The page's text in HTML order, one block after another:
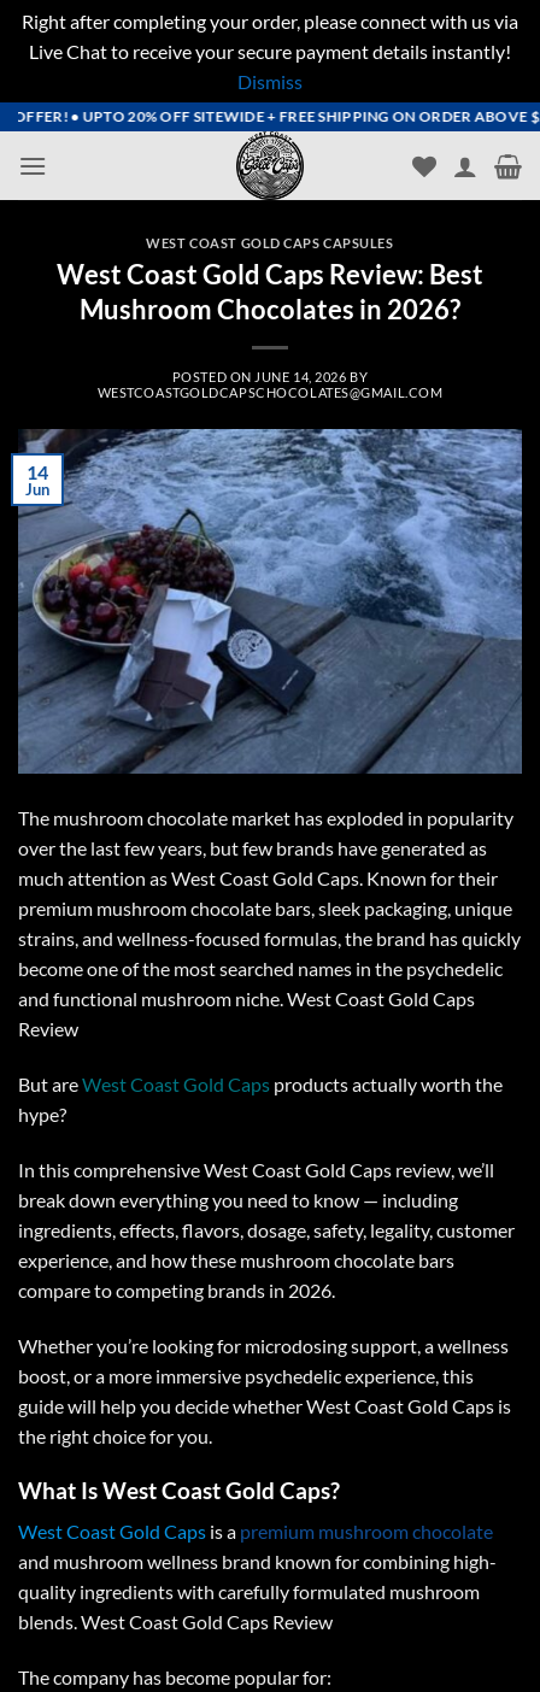
Right after completing your order, please connect with us via
Live Chat to receive your secure payment details instantly!
Dismiss
Skip
content
• UPTO 20% OFF SITEWIDE + FREE SHIPPING ON ORDER ABOVE
WEST COAST GOLD CAPS CAPSULES
West Coast Gold Caps Review: Best
Mushroom Chocolates in 2026?
POSTED ON JUNE 14, 2026 BY
WESTCOASTGOLDCAPSCHOCOLATES@GMAIL.COM
14
Jun
The mushroom chocolate market has exploded in popularity
over the last few years, but few brands have generated as
much attention asWest Coast Gold Caps. Known for their
premium mushroom chocolate bars, sleek packaging, unique
strains, and wellness-focused formulas, the brand has quickly
become one of the most searched names in the psychedelic
and functional mushroom niche.West Coast Gold Caps
Review
But areWest Coast Gold Caps products actually worth the
hype?
In this comprehensiveWest Coast Gold Caps review, we’ll
break down everything you need to know — including
ingredients, effects, flavors, dosage, safety, legality, customer
experience, and how these mushroom chocolate bars
compare to competing brands in 2026.
Whether you’re looking for microdosing support, a wellness
boost, or a more immersive psychedelic experience, this
guide will help you decide whetherWest Coast Gold Caps is
the right choice for you.
What Is West Coast Gold Caps?
West Coast Gold Caps is a premium mushroom chocolate
and mushroom wellness brand known for combining high-
quality ingredients with carefully formulated mushroom
blends.West Coast Gold Caps Review
The company has become popular for: